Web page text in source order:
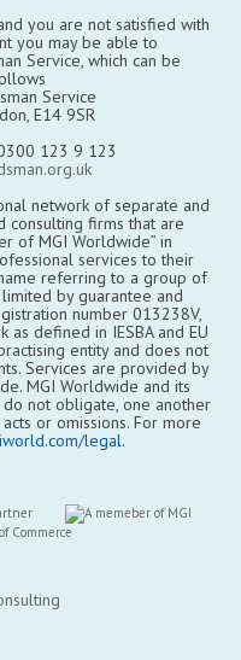
you are not satisfied with
you may be able to
Service, which can be
Service
E14 9SR
123 9 123
network of separate and
consulting firms that are
of MGI Worldwide” in
services to their
referring to a group of
by guarantee and
number 013238V,
as defined in IESBA and EU
entity and does not
Services are provided by
MGI Worldwide and its
not obligate, one another
or omissions. For more
legal.